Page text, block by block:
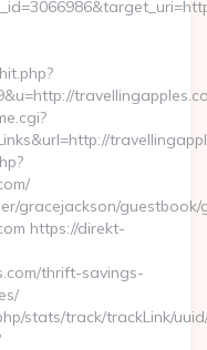
gracejackson/guestbook/
https://direkt-
thrift-savings-
stats/track/trackLink/